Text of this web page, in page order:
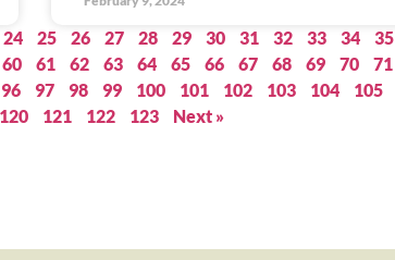
24 25 26 27 28 29 30 31 32 33 34 35
60 61 62 63 64 65 66 67 68 69 70 71
96 97 98 99 100 101 102 103 104 105
120 121 122 123 Next »